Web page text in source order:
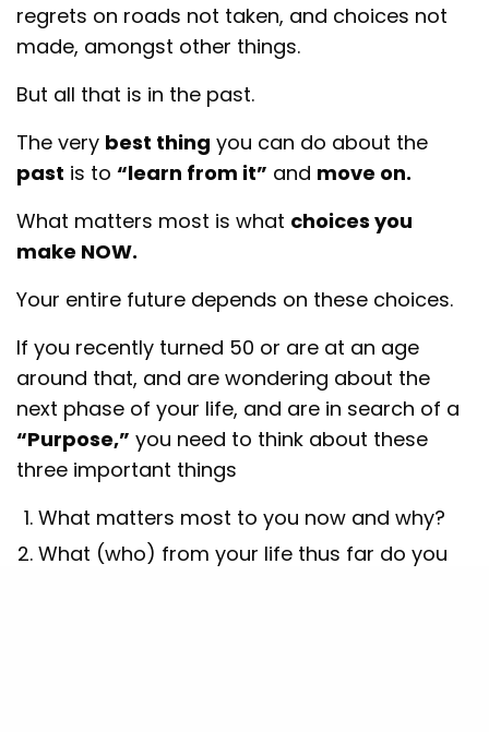
regrets on roads not taken, and choices not
made, amongst other things.
But all that is in the past.
The very best thing you can do about the
past is to“learn from it” and move on.
What matters most is what choices you
make NOW.
Your entire future depends on these choices.
If you recently turned 50 or are at an age
around that, and are wondering about the
next phase of your life, and are in search of a
“Purpose,” you need to think about these
three important things
What matters most to you now and why?
What (who) from your life thus far do you